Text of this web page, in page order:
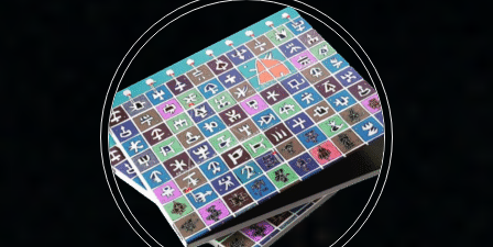
NEWS
ELECTRIC BAND
GEAR